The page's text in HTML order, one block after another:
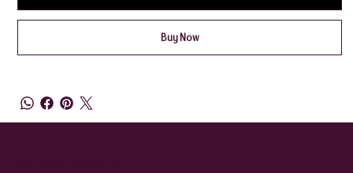
Buy Now